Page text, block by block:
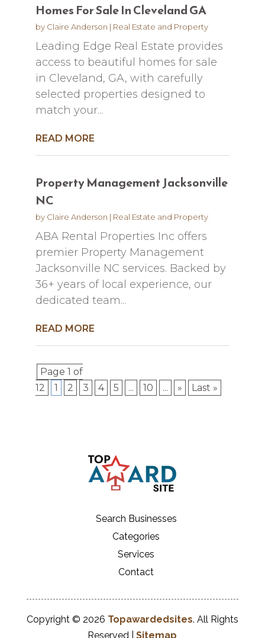
Homes For Sale In Cleveland GA
by Claire Anderson | Real Estate and Property
Leading Edge Real Estate provides
access to beautiful homes for sale
in Cleveland, GA, with carefully
selected properties designed to
match your...
READ MORE
Property Management Jacksonville
NC
by Claire Anderson | Real Estate and Property
ABA Rental Properties Inc offers
premier Property Management
Jacksonville NC services. Backed by
36+ years of local experience, our
dedicated team...
READ MORE
Page 1 of
12
1 2 3 4 5 ... 10 ... » Last »
Search Businesses
Categories
Services
Contact
Copyright © 2026 Topawardedsites. All Rights
Reserved |Sitemap